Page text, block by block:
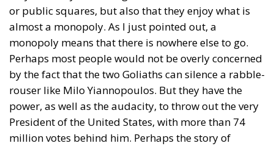
or public squares, but also that they enjoy what is
almost a monopoly. As I just pointed out, a
monopoly means that there is nowhere else to go.
Perhaps most people would not be overly concerned
by the fact that the two Goliaths can silence a rabble-
rouser like Milo Yiannopoulos. But they have the
power, as well as the audacity, to throw out the very
President of the United States, with more than 74
million votes behind him. Perhaps the story of